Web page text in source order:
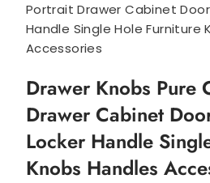
Portrait Drawer Cabinet
Handle Single Hole Furniture
Accessories
Drawer Knobs Pure
Drawer Cabinet
Locker Handle
Knobs Handles